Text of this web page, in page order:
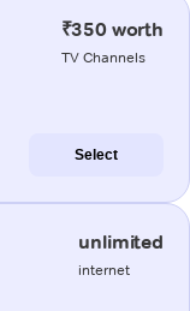
₹350 worth
TV Channels
Select
unlimited
internet